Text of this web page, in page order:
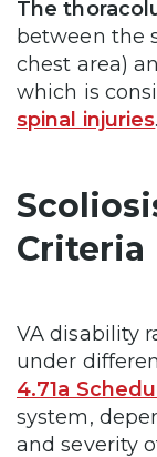
The
between the
chest area)
which is
spinal injuries.
Criteria
VA disability
under
4.71a
system,
and severity